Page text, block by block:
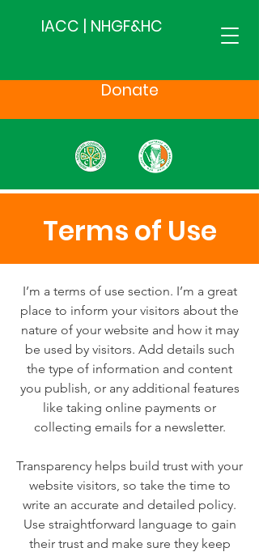
IACC | NHGF&HC
Donate
Terms of Use
I’m a terms of use section. I’m a great
place to inform your visitors about the
nature of your website and how it may
be used by visitors. Add details such
the type of information and content
you publish, or any additional features
like taking online payments or
collecting emails for a newsletter.
Transparency helps build trust with your
website visitors, so take the time to
write an accurate and detailed policy.
Use straightforward language to gain
their trust and make sure they keep